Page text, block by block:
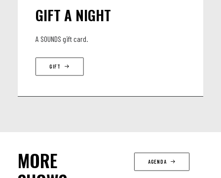
GIFT A NIGHT
A SOUNDS gift card.
GIFT
MORE
AGENDA